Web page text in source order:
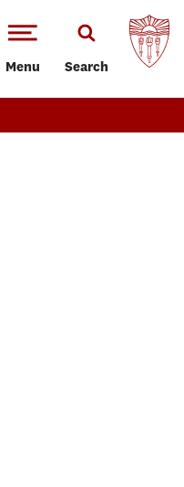
Menu Search